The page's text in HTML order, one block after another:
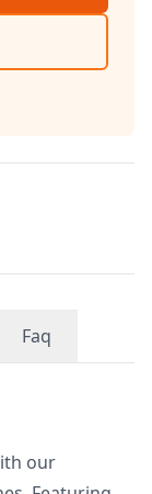
Faq
our